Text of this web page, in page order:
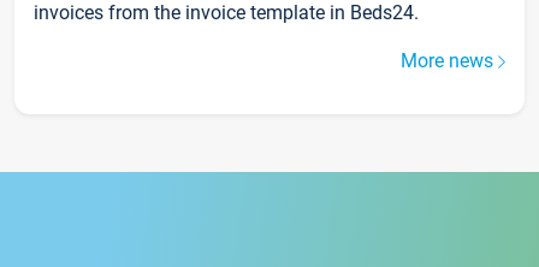
invoices from the invoice template in Beds24.
More news